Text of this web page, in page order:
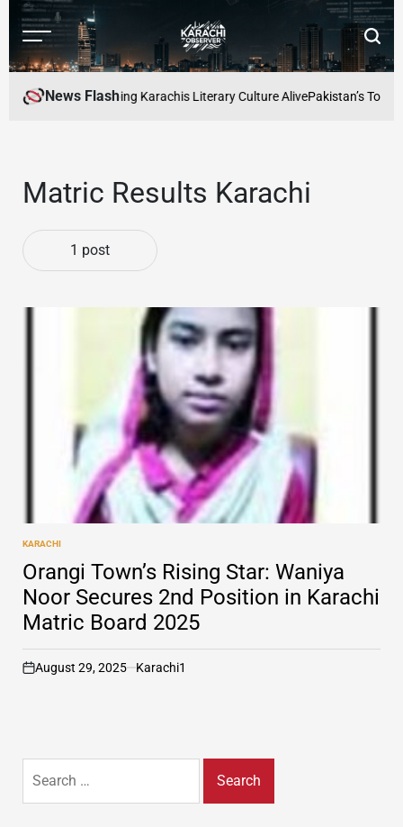
Skip
content
Menu
Karachi
News Flash
Cafe: Keeping Karachis Literary Culture AlivePakistan’s Top
Matric Results Karachi
1 post
POSTED
IN
KARACHI
Orangi Town’s Rising Star: Waniya
Noor Secures 2nd Position in Karachi
Matric Board 2025
on
August 29, 2025 Karachi1
for: